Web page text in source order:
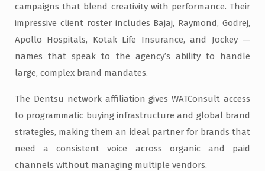
campaigns that blend creativity with performance. Their
impressive client roster includes Bajaj, Raymond, Godrej,
Apollo Hospitals, Kotak Life Insurance, and Jockey —
names that speak to the agency’s ability to handle
large, complex brand mandates.
The Dentsu network affiliation gives WATConsult access
to programmatic buying infrastructure and global brand
strategies, making them an ideal partner for brands that
need a consistent voice across organic and paid
channels without managing multiple vendors.